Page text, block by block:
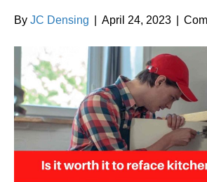
By JC Densing April 24, 2023